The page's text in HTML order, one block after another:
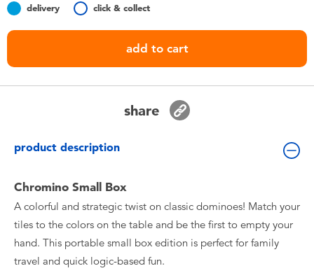
Toddler & Baby Toys
Nintendo Switch
Batteries
Lifestyle Products
delivery click & collect
add to cart
share
product description
Chromino Small Box
A colorful and strategic twist on classic dominoes! Match your
tiles to the colors on the table and be the first to empty your
hand. This portable small box edition is perfect for family
travel and quick logic-based fun.